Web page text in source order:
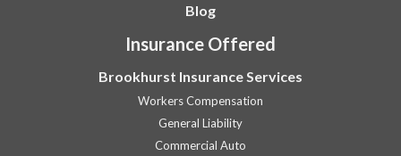
Blog
Insurance Offered
Brookhurst Insurance Services
Workers Compensation
General Liability
Commercial Auto